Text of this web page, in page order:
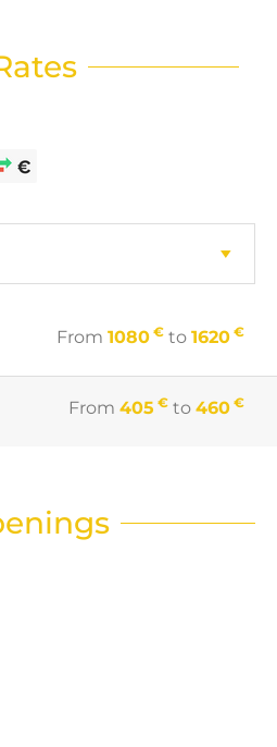
From 1080 € to 1620 €
From 405 € to 460 €